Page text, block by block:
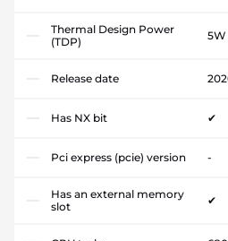
Thermal Design Power
(TDP)
5W
Release date
Has NX bit ✔
Pci express (pcie) version -
Has an external memory
slot
✔